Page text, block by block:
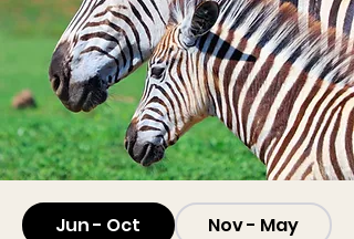
Jun - Oct Nov - May